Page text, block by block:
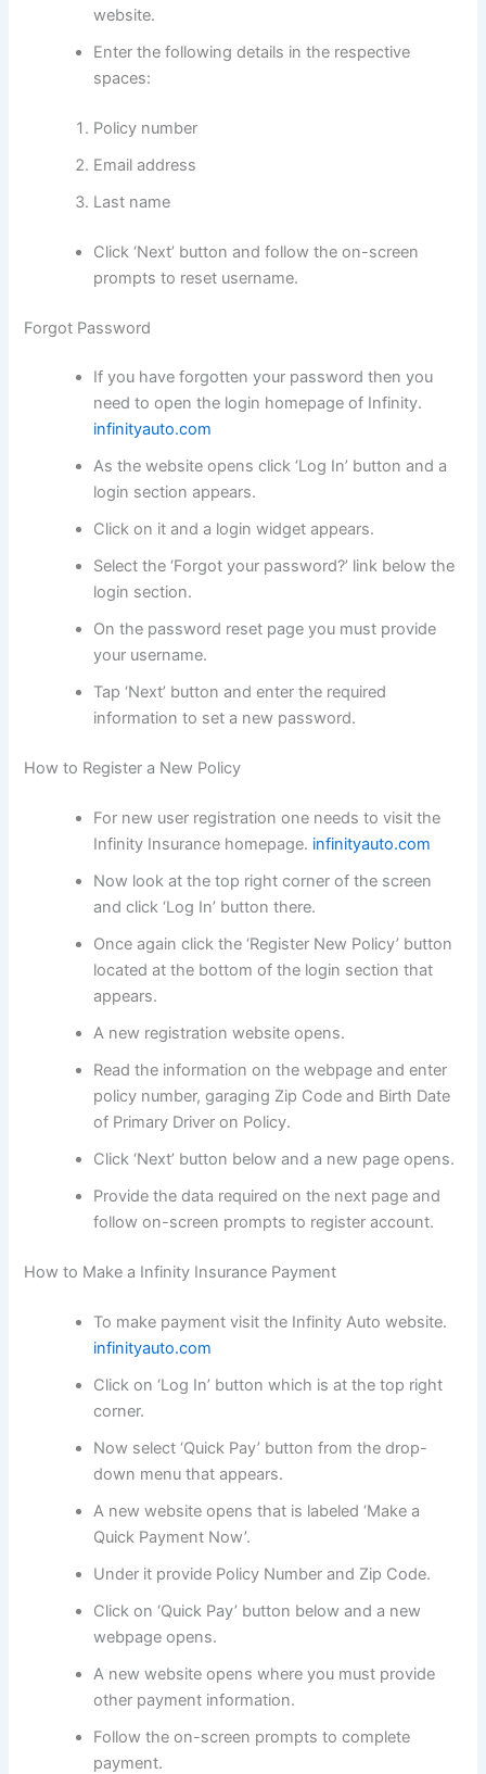
website.
Enter the following details in the respective
spaces:
Policy number
Email address
Last name
Click ‘Next’ button and follow the on-screen
prompts to reset username.
Forgot Password
If you have forgotten your password then you
need to open the login homepage of Infinity.
infinityauto.com
As the website opens click ‘Log In’ button and a
login section appears.
Click on it and a login widget appears.
Select the ‘Forgot your password?’ link below the
login section.
On the password reset page you must provide
your username.
Tap ‘Next’ button and enter the required
information to set a new password.
How to Register a New Policy
For new user registration one needs to visit the
Infinity Insurance homepage. infinityauto.com
Now look at the top right corner of the screen
and click ‘Log In’ button there.
Once again click the ‘Register New Policy’ button
located at the bottom of the login section that
appears.
A new registration website opens.
Read the information on the webpage and enter
policy number, garaging Zip Code and Birth Date
of Primary Driver on Policy.
Click ‘Next’ button below and a new page opens.
Provide the data required on the next page and
follow on-screen prompts to register account.
How to Make a Infinity Insurance Payment
To make payment visit the Infinity Auto website.
infinityauto.com
Click on ‘Log In’ button which is at the top right
corner.
Now select ‘Quick Pay’ button from the drop-
down menu that appears.
A new website opens that is labeled ‘Make a
Quick Payment Now’.
Under it provide Policy Number and Zip Code.
Click on ‘Quick Pay’ button below and a new
webpage opens.
A new website opens where you must provide
other payment information.
Follow the on-screen prompts to complete
payment.